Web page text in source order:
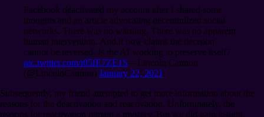
Facebook deactivated my account after I shared some
thoughts and an article advocating decentralized social
networks. There was no warning. There was no apparent
human intervention. And it now claims the decision
cannot be reversed. Is the AI working to preserve itself?
pic.twitter.com/t05fE7ZE1S⁠—Lincoln Cannon
(@LincolnCannon) January 22, 2021
Subsequently, my friend attempted to get more information about the
reasons for the deactivation and reactivation. Unfortunately, the
reasons for reactivation remain a mystery. But we did gain insight,